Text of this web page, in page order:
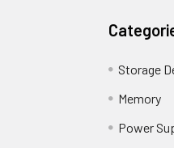
Storage
Memory
Power